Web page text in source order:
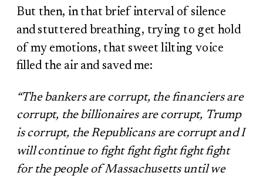
But then, in that brief interval of silence
and stuttered breathing, trying to get hold
of my emotions, that sweet lilting voice
filled the air and saved me:
“The bankers are corrupt, the financiers are
corrupt, the billionaires are corrupt, Trump
is corrupt, the Republicans are corrupt and I
will continue to fight fight fight fight fight
for the people of Massachusetts until we